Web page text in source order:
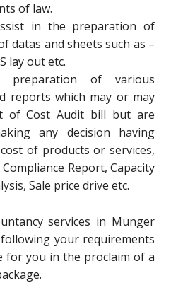
of law.
in the preparation of
datas and sheets such as –
lay out etc.
of various
reports which may or may
of Cost Audit bill but are
any decision having
of products or services,
Report, Capacity
Sale price drive etc.
services in Munger
your requirements
for you in the proclaim of a